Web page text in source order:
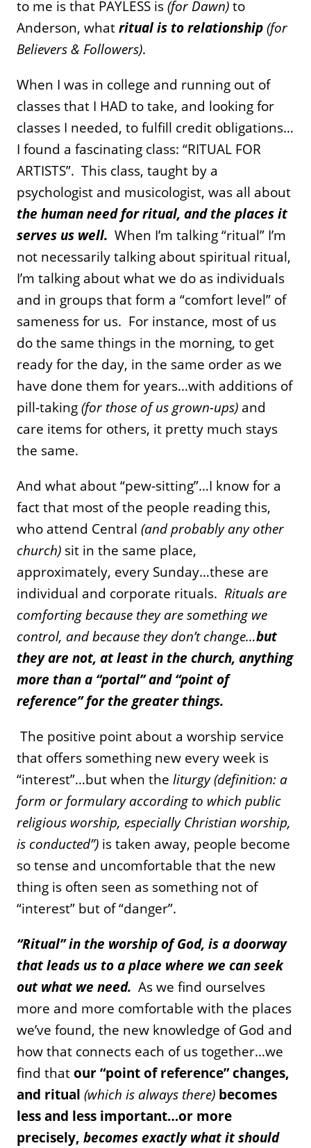
to me is that PAYLESS is(for Dawn)to
Anderson, whatritual is to relationship(for
Believers & Followers).
When I was in college and running out of
classes that I HAD to take, and looking for
classes I needed, to fulfill credit obligations…
I found a fascinating class: “RITUAL FOR
ARTISTS”. This class, taught by a
psychologist and musicologist, was all about
the human need for ritual, and the places it
serves us well. When I’m talking “ritual” I’m
not necessarily talking about spiritual ritual,
I’m talking about what we do as individuals
and in groups that form a “comfort level” of
sameness for us. For instance, most of us
do the same things in the morning, to get
ready for the day, in the same order as we
have done them for years…with additions of
pill-taking(for those of us grown-ups) and
care items for others, it pretty much stays
the same.
And what about “pew-sitting”…I know for a
fact that most of the people reading this,
who attend Central(and probably any other
church) sit in the same place,
approximately, every Sunday…these are
individual and corporate rituals.Rituals are
comforting because they are something we
control, and because they don’t change…but
they are not, at least in the church, anything
more than a “portal” and “point of
reference” for the greater things.
The positive point about a worship service
that offers something new every week is
“interest”…but when theliturgy (definition: a
form or formulary according to which public
religious worship, especially Christian worship,
is conducted”) is taken away, people become
so tense and uncomfortable that the new
thing is often seen as something not of
“interest” but of “danger”.
“Ritual” in the worship of God, is a doorway
that leads us to a place where we can seek
out what we need. As we find ourselves
more and more comfortable with the places
we’ve found, the new knowledge of God and
how that connects each of us together…we
find thatour “point of reference” changes,
and ritual(which is always there) becomes
less and less important…or more
precisely,becomes exactly what it should